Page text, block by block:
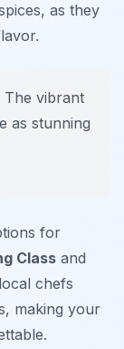
as they
The vibrant
as stunning
for
Class and
chefs
making your